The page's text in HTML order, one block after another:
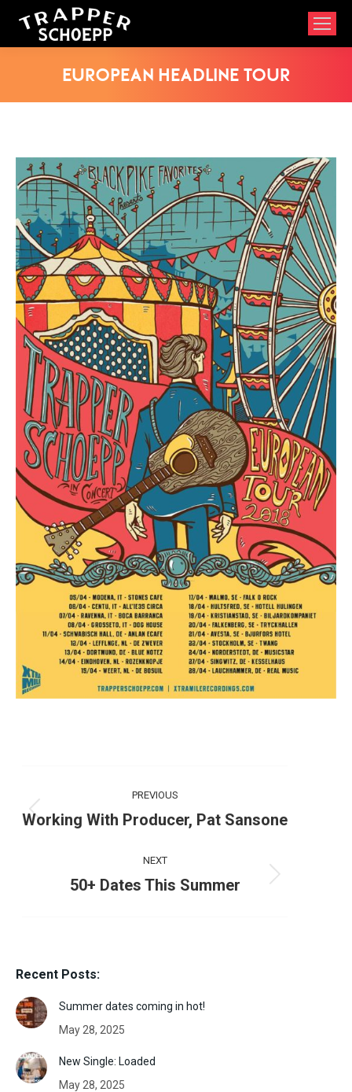
European Headline Tour
navigation
PREVIOUS
Previous
Working With Producer, Pat Sansone
NEXT
Next
50+ Dates This Summer
Recent Posts:
Summer dates coming in hot!
May 28, 2025
New Single: Loaded
May 28, 2025